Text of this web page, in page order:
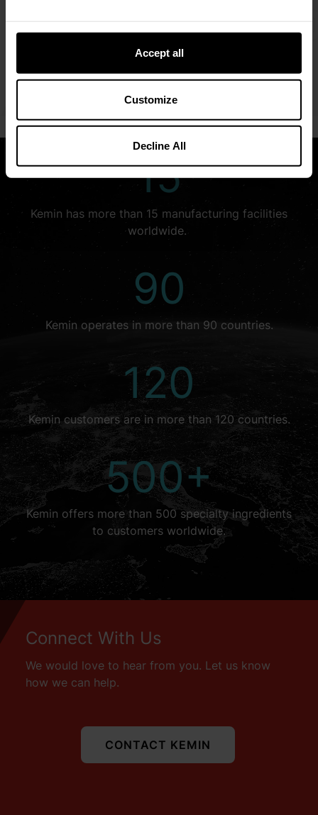
Accept all
Customize
Decline All
creative solutions for the world’s complex challenges.
We look beyond what is—to see what could be.
15
Kemin has more than 15 manufacturing facilities
worldwide.
90
Kemin operates in more than 90 countries.
120
Kemin customers are in more than 120 countries.
500+
Kemin offers more than 500 specialty ingredients
to customers worldwide.
Connect With Us
We would love to hear from you. Let us know
how we can help.
CONTACT KEMIN